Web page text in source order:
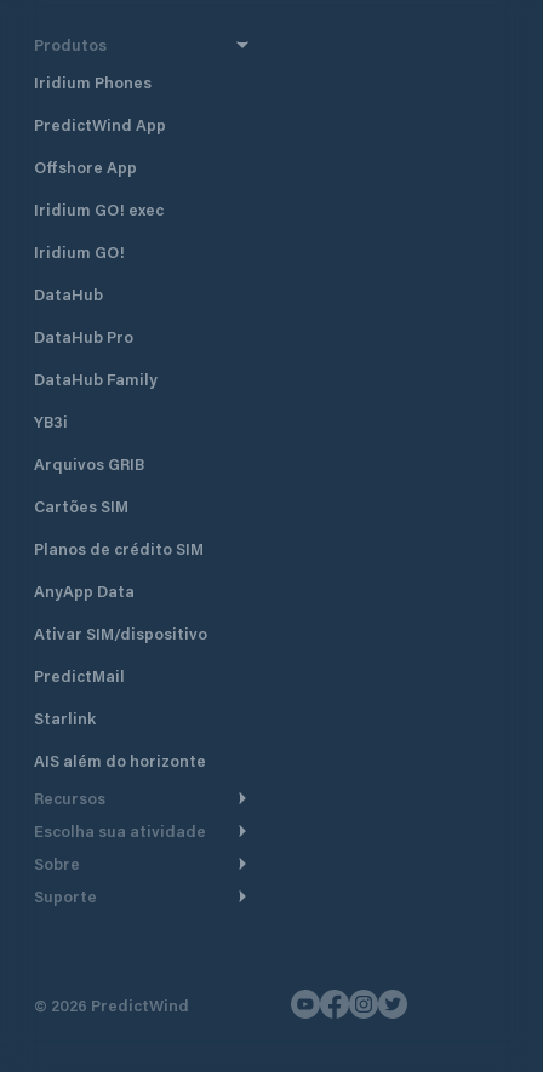
Produtos
Iridium Phones
PredictWind App
Offshore App
Iridium GO! exec
Iridium GO!
DataHub
DataHub Pro
DataHub Family
YB3i
Arquivos GRIB
Cartões SIM
Planos de crédito SIM
AnyApp Data
Ativar SIM/dispositivo
PredictMail
Starlink
AIS além do horizonte
Recursos
Roteamento meteorológico
embarcações a motor
Escolha sua atividade
Cruzeiro
Lanchas
Sobre
Faça um tour
Suporte
Fale conosco
© 2026 PredictWind